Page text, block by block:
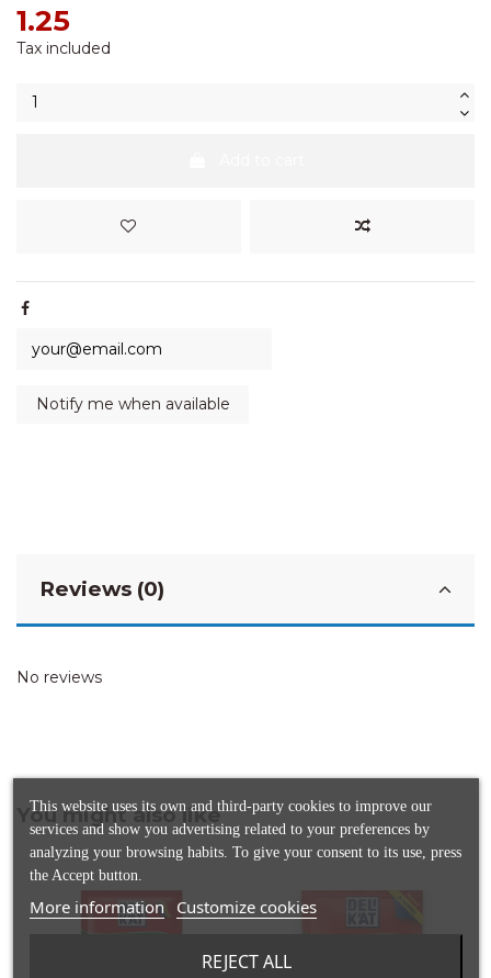
1.25
Tax included
Reviews (0)
No reviews
You might also like
This website uses its own and third-party cookies to improve our
services and show you advertising related to your preferences by
analyzing your browsing habits. To give your consent to its use, press
the Accept button.
More information Customize cookies
REJECT ALL